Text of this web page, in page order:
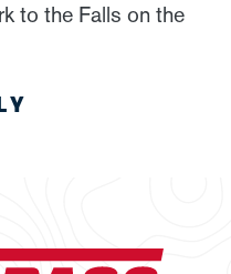
to the Falls on the